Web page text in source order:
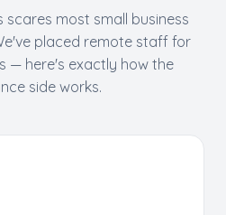
most small business
placed remote staff for
— here's exactly how the
side works.